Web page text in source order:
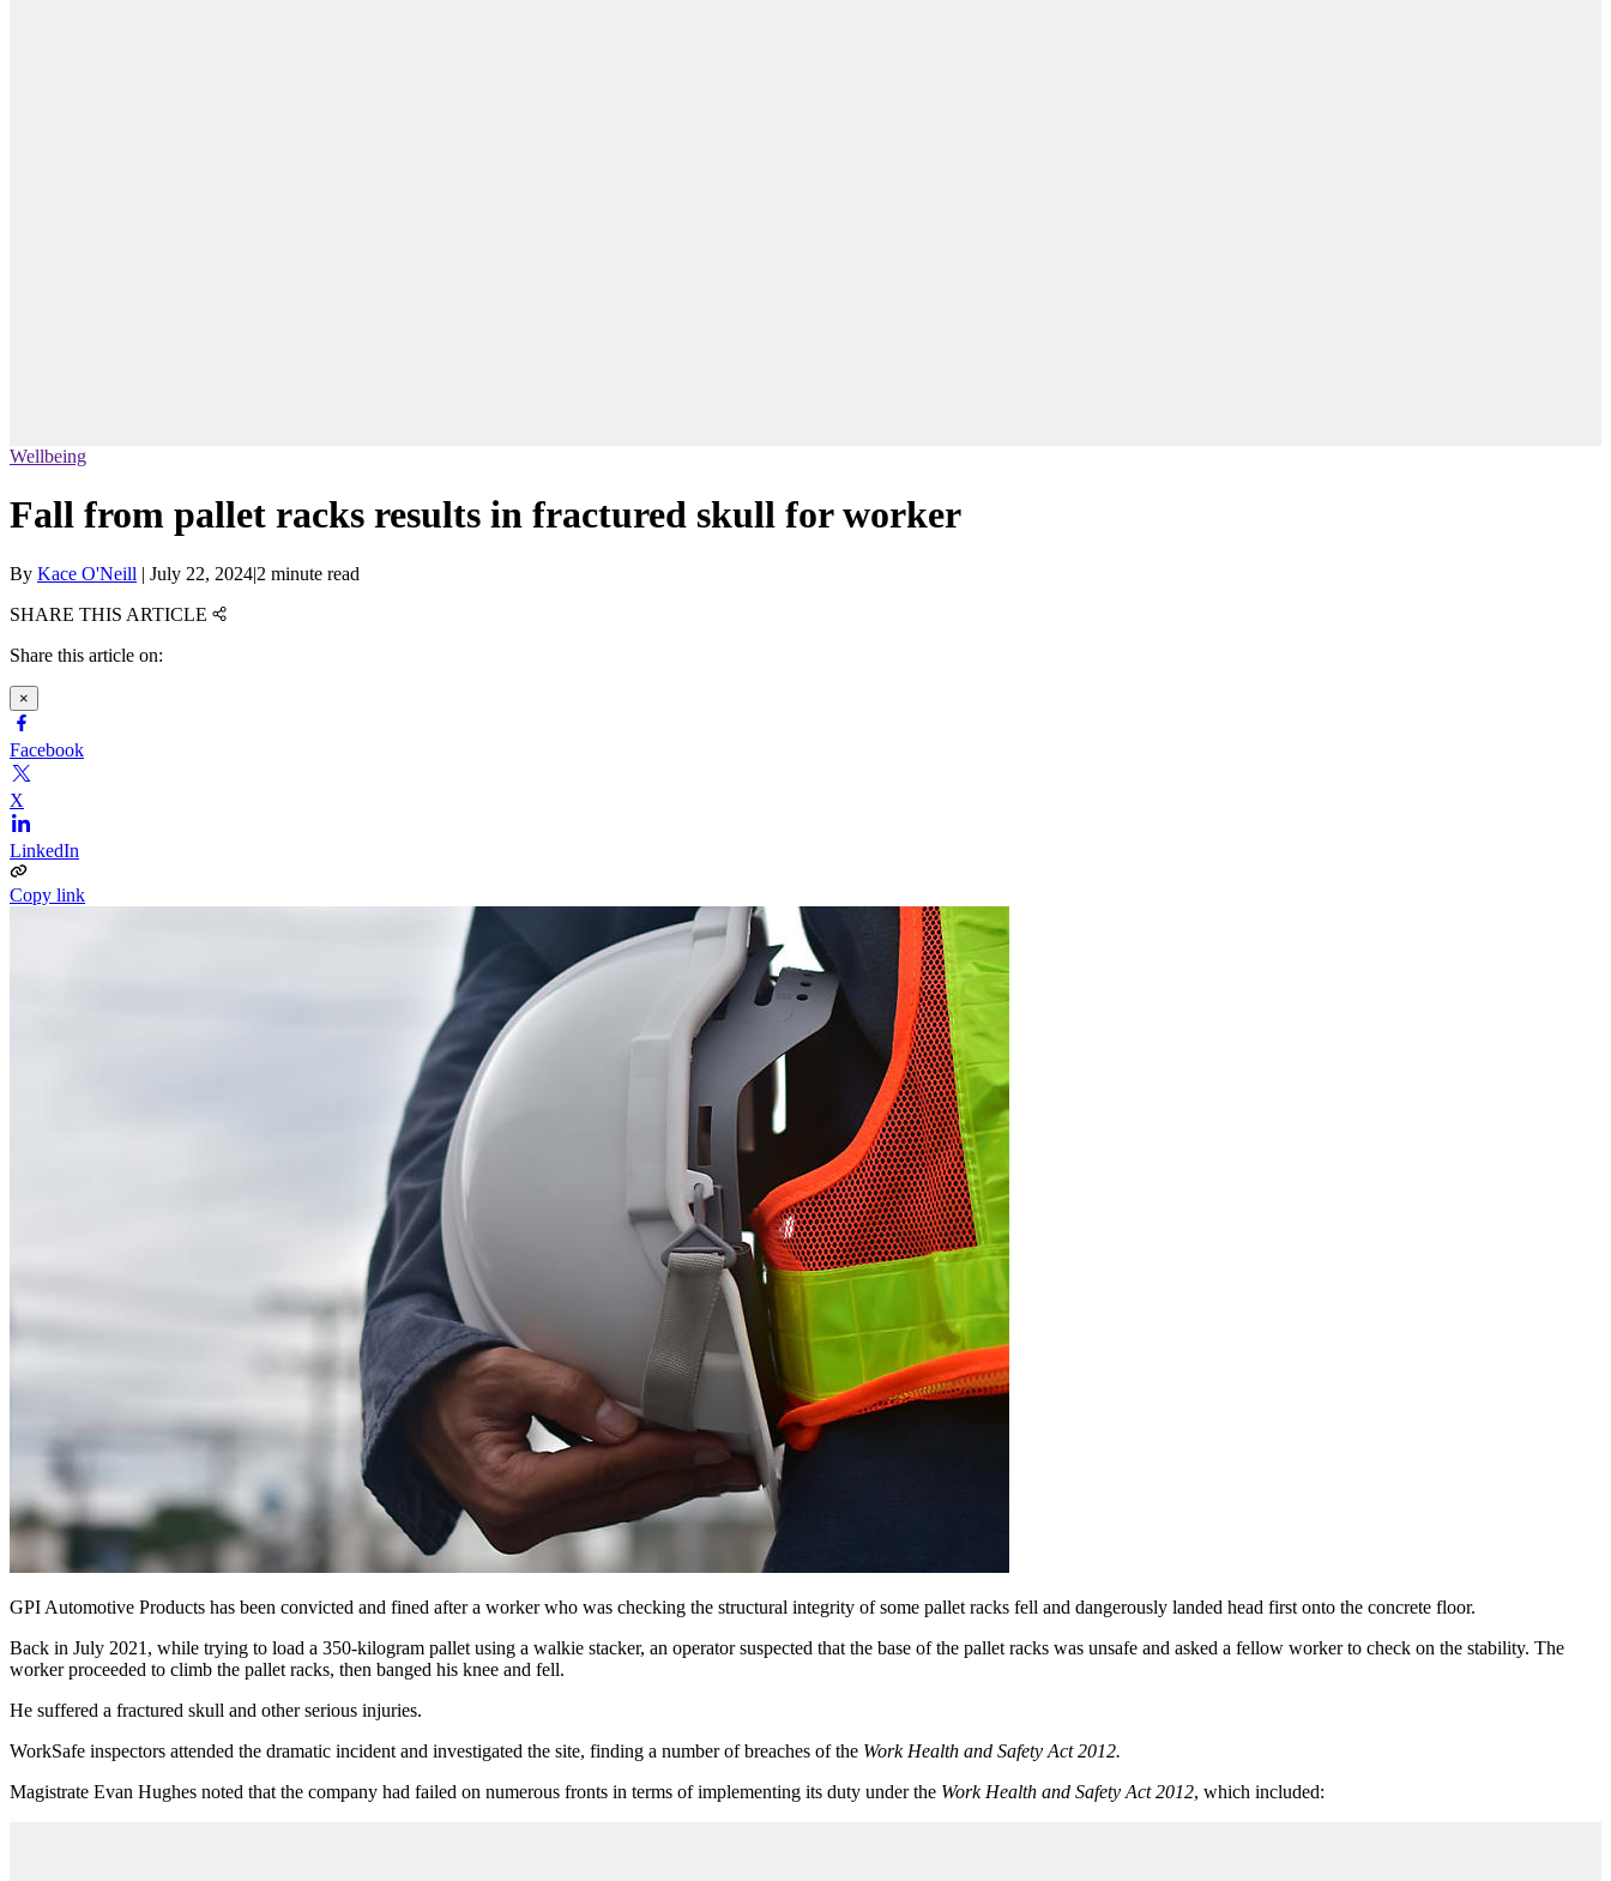
Wellbeing
Fall from pallet racks results in fractured skull for worker
By Kace O'Neill | July 22, 2024|2 minute read
SHARE THIS ARTICLE
Share this article on:
×
Facebook
X
LinkedIn
Copy link
GPI Automotive Products has been convicted and fined after a worker who was checking the structural integrity of some pallet racks fell and dangerously landed head first onto the concrete floor.
Back in July 2021, while trying to load a 350-kilogram pallet using a walkie stacker, an operator suspected that the base of the pallet racks was unsafe and asked a fellow worker to check on the stability. The
worker proceeded to climb the pallet racks, then banged his knee and fell.
He suffered a fractured skull and other serious injuries.
WorkSafe inspectors attended the dramatic incident and investigated the site, finding a number of breaches of the Work Health and Safety Act 2012.
Magistrate Evan Hughes noted that the company had failed on numerous fronts in terms of implementing its duty under the Work Health and Safety Act 2012, which included: